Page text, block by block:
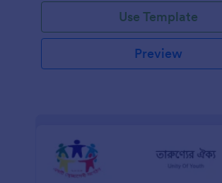
Use Template
Preview